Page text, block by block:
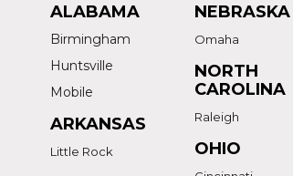
ALABAMA
Birmingham
Huntsville
Mobile
ARKANSAS
Little Rock
NEBRASKA
Omaha
NORTH
CAROLINA
Raleigh
OHIO